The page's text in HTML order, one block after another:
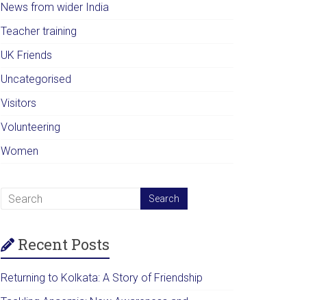
News from wider India
Teacher training
UK Friends
Uncategorised
Visitors
Volunteering
Women
Recent Posts
Returning to Kolkata: A Story of Friendship